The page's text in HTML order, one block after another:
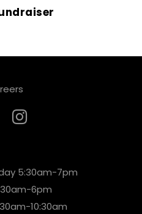
5:30am-7pm
6pm
10:30am